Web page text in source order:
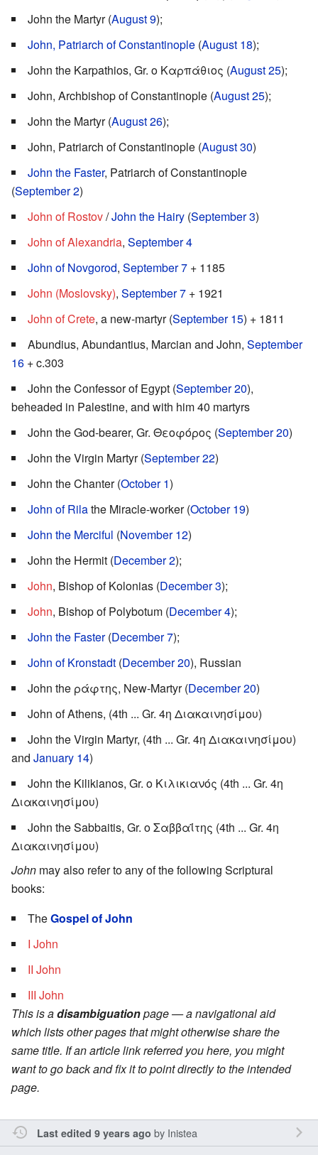
John the Martyr (August 9);
John, Patriarch of Constantinople (August 18);
John the Karpathios, Gr. ο Καρπάθιος (August 25);
John, Archbishop of Constantinople (August 25);
John the Martyr (August 26);
John, Patriarch of Constantinople (August 30)
John the Faster, Patriarch of Constantinople
(September 2)
John of Rostov/John the Hairy (September 3)
John of Alexandria, September 4
John of Novgorod, September 7 + 1185
John (Moslovsky), September 7 + 1921
John of Crete, a new-martyr (September 15) + 1811
Abundius, Abundantius, Marcian and John, September
16 + c.303
John the Confessor of Egypt (September 20),
beheaded in Palestine, and with him 40 martyrs
John the God-bearer, Gr. Θεοφόρος (September 20)
John the Virgin Martyr (September 22)
John the Chanter (October 1)
John of Rilathe Miracle-worker (October 19)
John the Merciful (November 12)
John the Hermit (December 2);
John, Bishop of Kolonias (December 3);
John, Bishop of Polybotum (December 4);
John the Faster(December 7);
John of Kronstadt (December 20), Russian
John the ράφτης, New-Martyr (December 20)
John of Athens, (4th ... Gr. 4η Διακαινησίμου)
John the Virgin Martyr, (4th ... Gr. 4η Διακαινησίμου)
and January 14)
John the Kilikianos, Gr. ο Κιλικιανός (4th ... Gr. 4η
Διακαινησίμου)
John the Sabbaitis, Gr. ο Σαββαΐτης (4th ... Gr. 4η
Διακαινησίμου)
John may also refer to any of the following Scriptural
books:
TheGospel of John
I John
II John
III John
This is adisambiguationpage — a navigational aid
which lists other pages that might otherwise share the
same title. If an article link referred you here, you might
want to go back and fix it to point directly to the intended
page.
Last edited 9 years ago by Inistea